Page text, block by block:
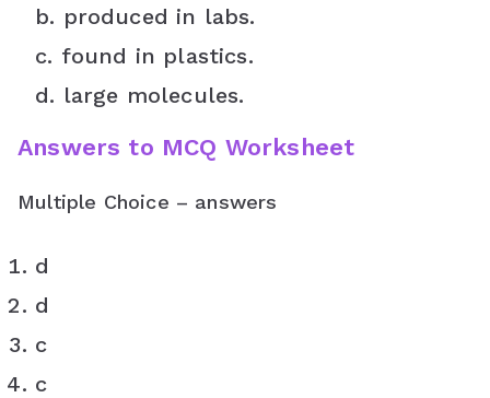
b. produced in labs.
c. found in plastics.
d. large molecules.
Answers to MCQ Worksheet
Multiple Choice – answers
d
d
c
c